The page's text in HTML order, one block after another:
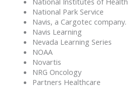
National Park Service
Navis, a Cargotec company.
Navis Learning
Nevada Learning Series
NOAA
Novartis
NRG Oncology
Partners Healthcare